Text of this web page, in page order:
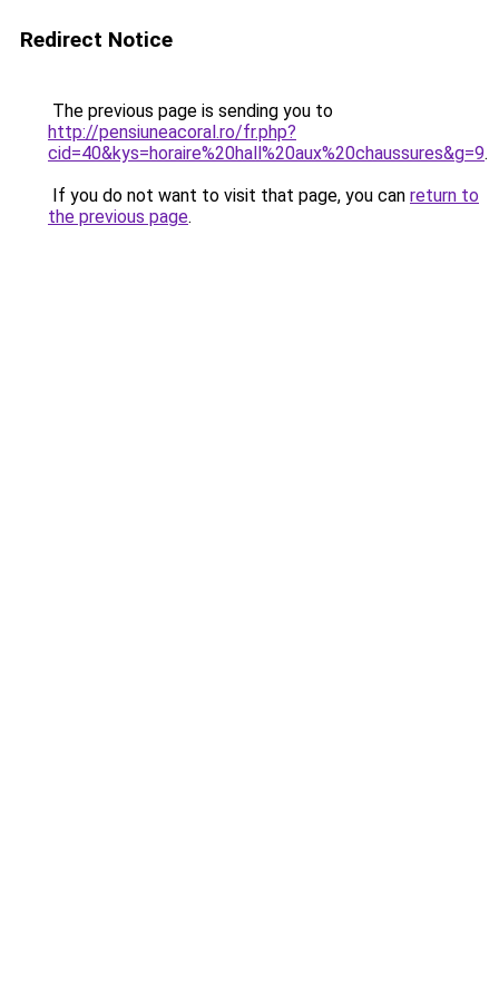
Redirect Notice
The previous page is sending you to
http://pensiuneacoral.ro/fr.php?
cid=40&kys=horaire%20hall%20aux%20chaussures&g=9.
If you do not want to visit that page, you can return to
the previous page.